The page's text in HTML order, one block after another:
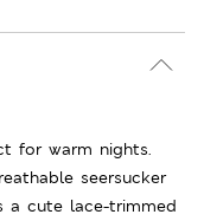
for warm nights.
seersucker
a cute lace-trimmed